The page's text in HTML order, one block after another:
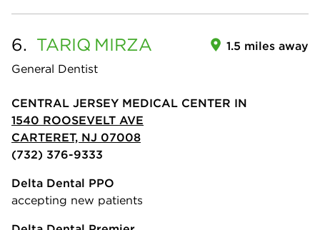
6. TARIQ MIRZA
General Dentist
1.5 miles away
CENTRAL JERSEY MEDICAL CENTER IN
1540 ROOSEVELT AVE
CARTERET, NJ 07008
(732) 376-9333
Delta Dental PPO
accepting new patients